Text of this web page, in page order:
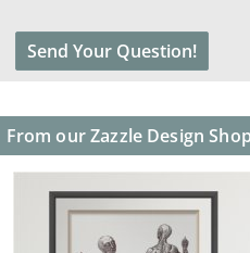
From our Zazzle Design Shop